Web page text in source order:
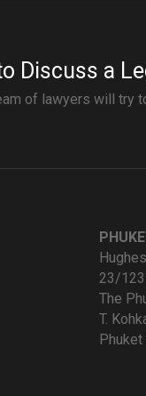
Discuss a
of lawyers will try
23/
The
T.
Phuket